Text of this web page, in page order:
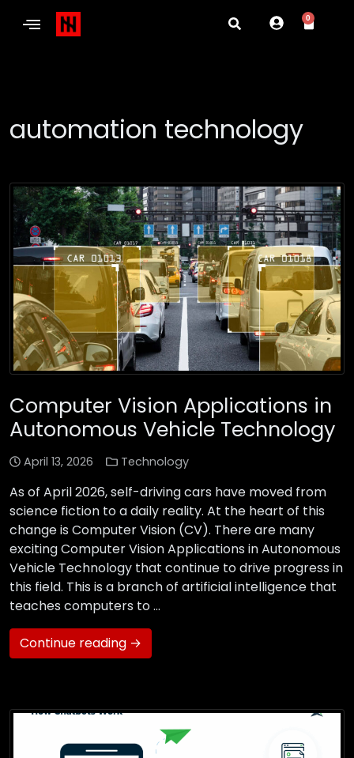
0
automation technology
Computer Vision Applications in
Autonomous Vehicle Technology
April 13, 2026 Technology
As of April 2026, self-driving cars have moved from
science fiction to a daily reality. At the heart of this
change is Computer Vision (CV). There are many
exciting Computer Vision Applications in Autonomous
Vehicle Technology that continue to drive progress in
this field. This is a branch of artificial intelligence that
teaches computers to …
Continue reading →